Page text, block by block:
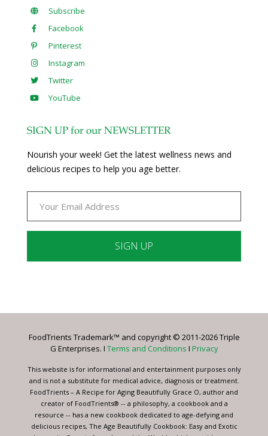
Subscribe
Facebook
Pinterest
Instagram
Twitter
YouTube
SIGN UP for our NEWSLETTER
Nourish your week! Get the latest wellness news and
delicious recipes to help you age better.
Please
this
blank.
FoodTrients Trademark™ and copyright © 2011-2026 Triple
G Enterprises. I Terms and Conditions I Privacy
This website is for informational and entertainment purposes only
and is not a substitute for medical advice, diagnosis or treatment.
FoodTrients – A Recipe for Aging Beautifully Grace O, author and
creator of FoodTrients® -- a philosophy, a cookbook and a
resource -- has a new cookbook dedicated to age-defying and
delicious recipes, The Age Beautifully Cookbook: Easy and Exotic